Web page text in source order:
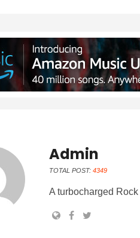
Admin
TOTAL POST: 4349
A turbocharged